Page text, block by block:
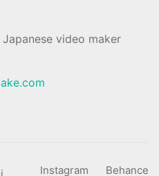
video maker
Instagram Behance